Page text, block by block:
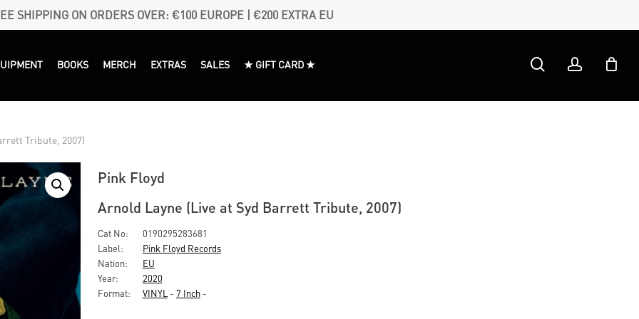
SHIPPING ON ORDERS OVER: €100 EUROPE | €200 EXTRA EU
BOOKS MERCH EXTRAS SALES ★ GIFT CARD ★ searchaccount
Tribute, 2007)
Pink Floyd
Arnold Layne (Live at Syd Barrett Tribute, 2007)
Cat No:
0190295283681
Label:
Pink Floyd Records
Nation:
EU
Year:
2020
Format:
VINYL - 7 Inch-